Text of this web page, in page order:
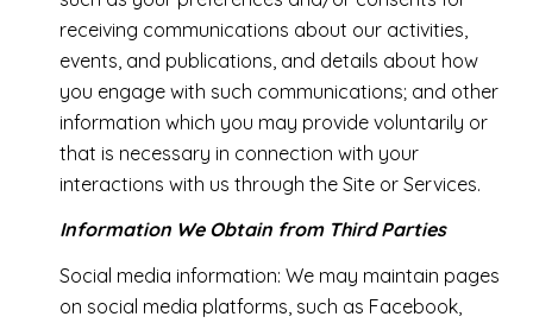
receiving communications about our activities,
events, and publications, and details about how
you engage with such communications; and other
information which you may provide voluntarily or
that is necessary in connection with your
interactions with us through the Site or Services.
Information We Obtain from Third Parties
Social media information: We may maintain pages
on social media platforms, such as Facebook,